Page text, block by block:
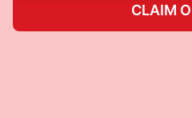
CLAIM